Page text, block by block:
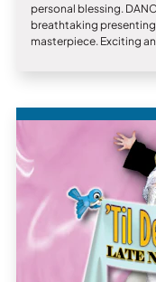
personal blessing.
breathtaking presenting
masterpiece. Exciting